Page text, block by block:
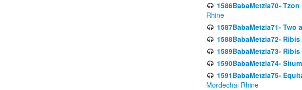
1586BabaMetzia70-
Rhine
1587BabaMetzia71-
1588BabaMetzia72-
1589BabaMetzia73-
1590BabaMetzia74-
1591BabaMetzia75-
Mordechai Rhine